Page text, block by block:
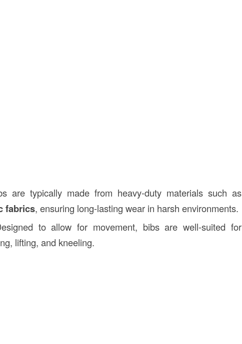
are typically made from heavy-duty materials such as
fabrics, ensuring long-lasting wear in harsh environments.
to allow for movement, bibs are well-suited for
lifting, and kneeling.